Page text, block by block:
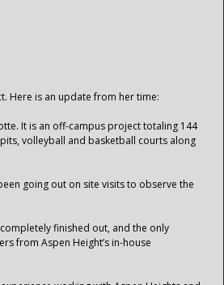
Here is an update from her time:
It is an off-campus project totaling 144
volleyball and basketball courts along
going out on site visits to observe the
finished out, and the only
from Aspen Height’s in-house